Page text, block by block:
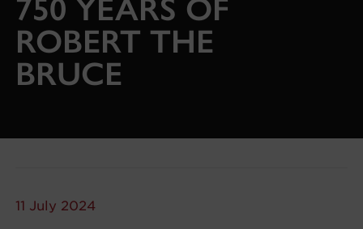
750 YEARS OF
ROBERT THE
BRUCE
11 July 2024